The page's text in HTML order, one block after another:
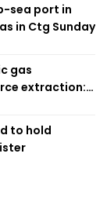
sea port in
in Ctg Sunday
gas
extraction:
to hold